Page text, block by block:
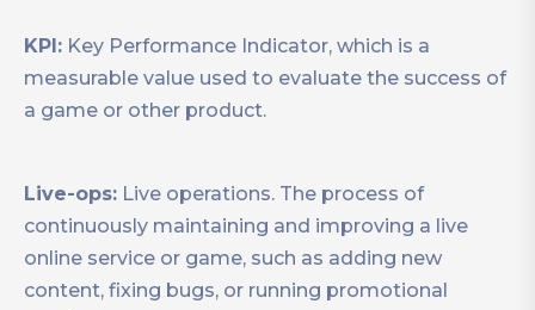
KPI: Key Performance Indicator, which is a
measurable value used to evaluate the success of
a game or other product.
Live-ops: Live operations. The process of
continuously maintaining and improving a live
online service or game, such as adding new
content, fixing bugs, or running promotional